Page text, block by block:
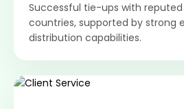
Successful tie-ups with reputed
countries, supported by strong
distribution capabilities.